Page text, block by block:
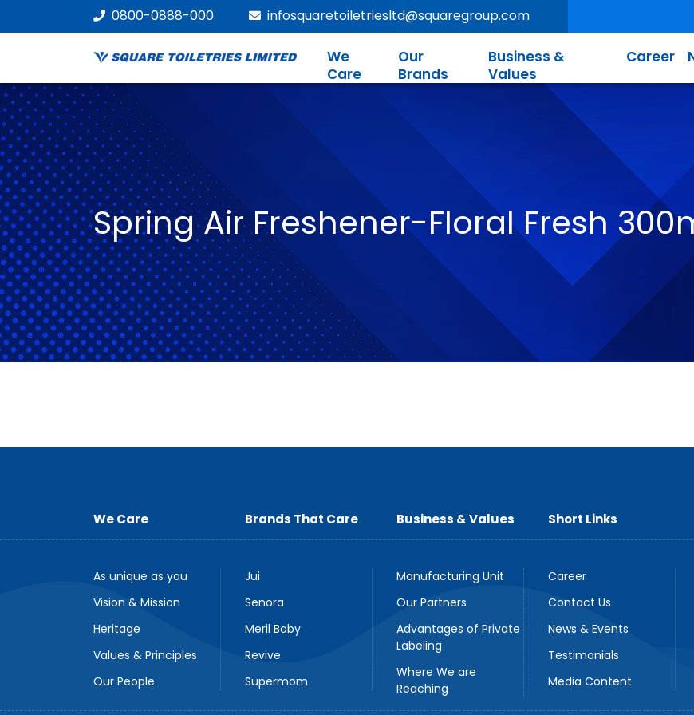
0800-0888-000 infosquaretoiletriesltd@squaregroup.com
We
Care
Our
Brands
Business &
Values
Career
Spring Air Freshener-Floral Fresh
We Care
As unique as you
Vision & Mission
Heritage
Values & Principles
Our People
Brands That Care
Jui
Senora
Meril Baby
Revive
Supermom
Business & Values
Manufacturing Unit
Our Partners
Advantages of Private
Labeling
Where We are
Reaching
Short Links
Career
Contact Us
News & Events
Testimonials
Media Content